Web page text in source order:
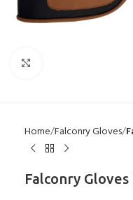
Home Falconry Gloves
Falconry